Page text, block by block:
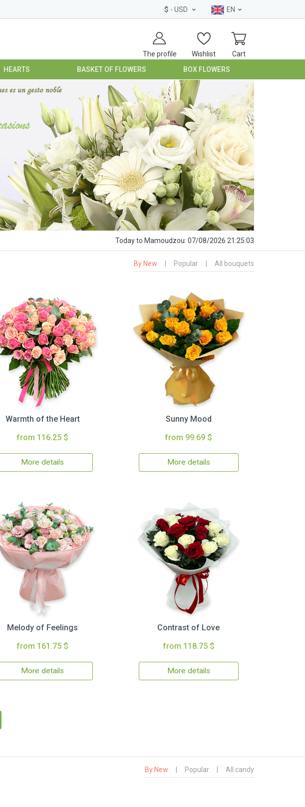
$ - USD EN
The profile Wishlist Cart
HEARTS BASKET OF FLOWERS BOX FLOWERS
Todayto Mamoudzou: 07/08/2026 21:25:04
By New Popular All bouquets
Warmth of the Heart
from 116.25 $
More details
Sunny Mood
from 99.69 $
More details
Melody of Feelings
from 161.75 $
More details
Contrast of Love
from 118.75 $
More details
By New Popular All candy